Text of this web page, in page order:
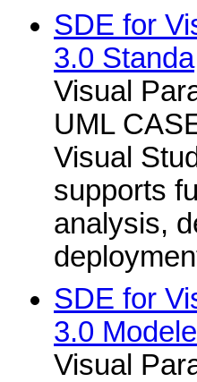
SDE for
3.0 Standa
Visual
UML
Visual
supports
analysis,
SDE for
3.0 Modele
Visual